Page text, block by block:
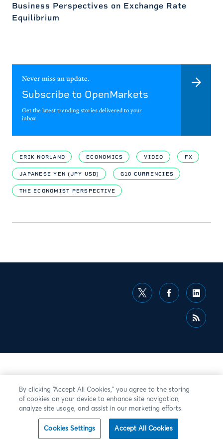
Business Perspectives on Exchange Rate
Equilibrium
Never miss an update.
Subscribe to OpenMarkets
Get the latest trending stories delivered to your
inbox
ERIK NORLAND ECONOMICS VIDEO FX
JAPANESE YEN (JPY USD) G10 CURRENCIES
THE ECONOMIST PERSPECTIVE
By clicking “Accept All Cookies,” you agree to the storing
of cookies on your device to enhance site navigation,
analyze site usage, and assist in our marketing efforts.
Cookies Settings Accept All Cookies